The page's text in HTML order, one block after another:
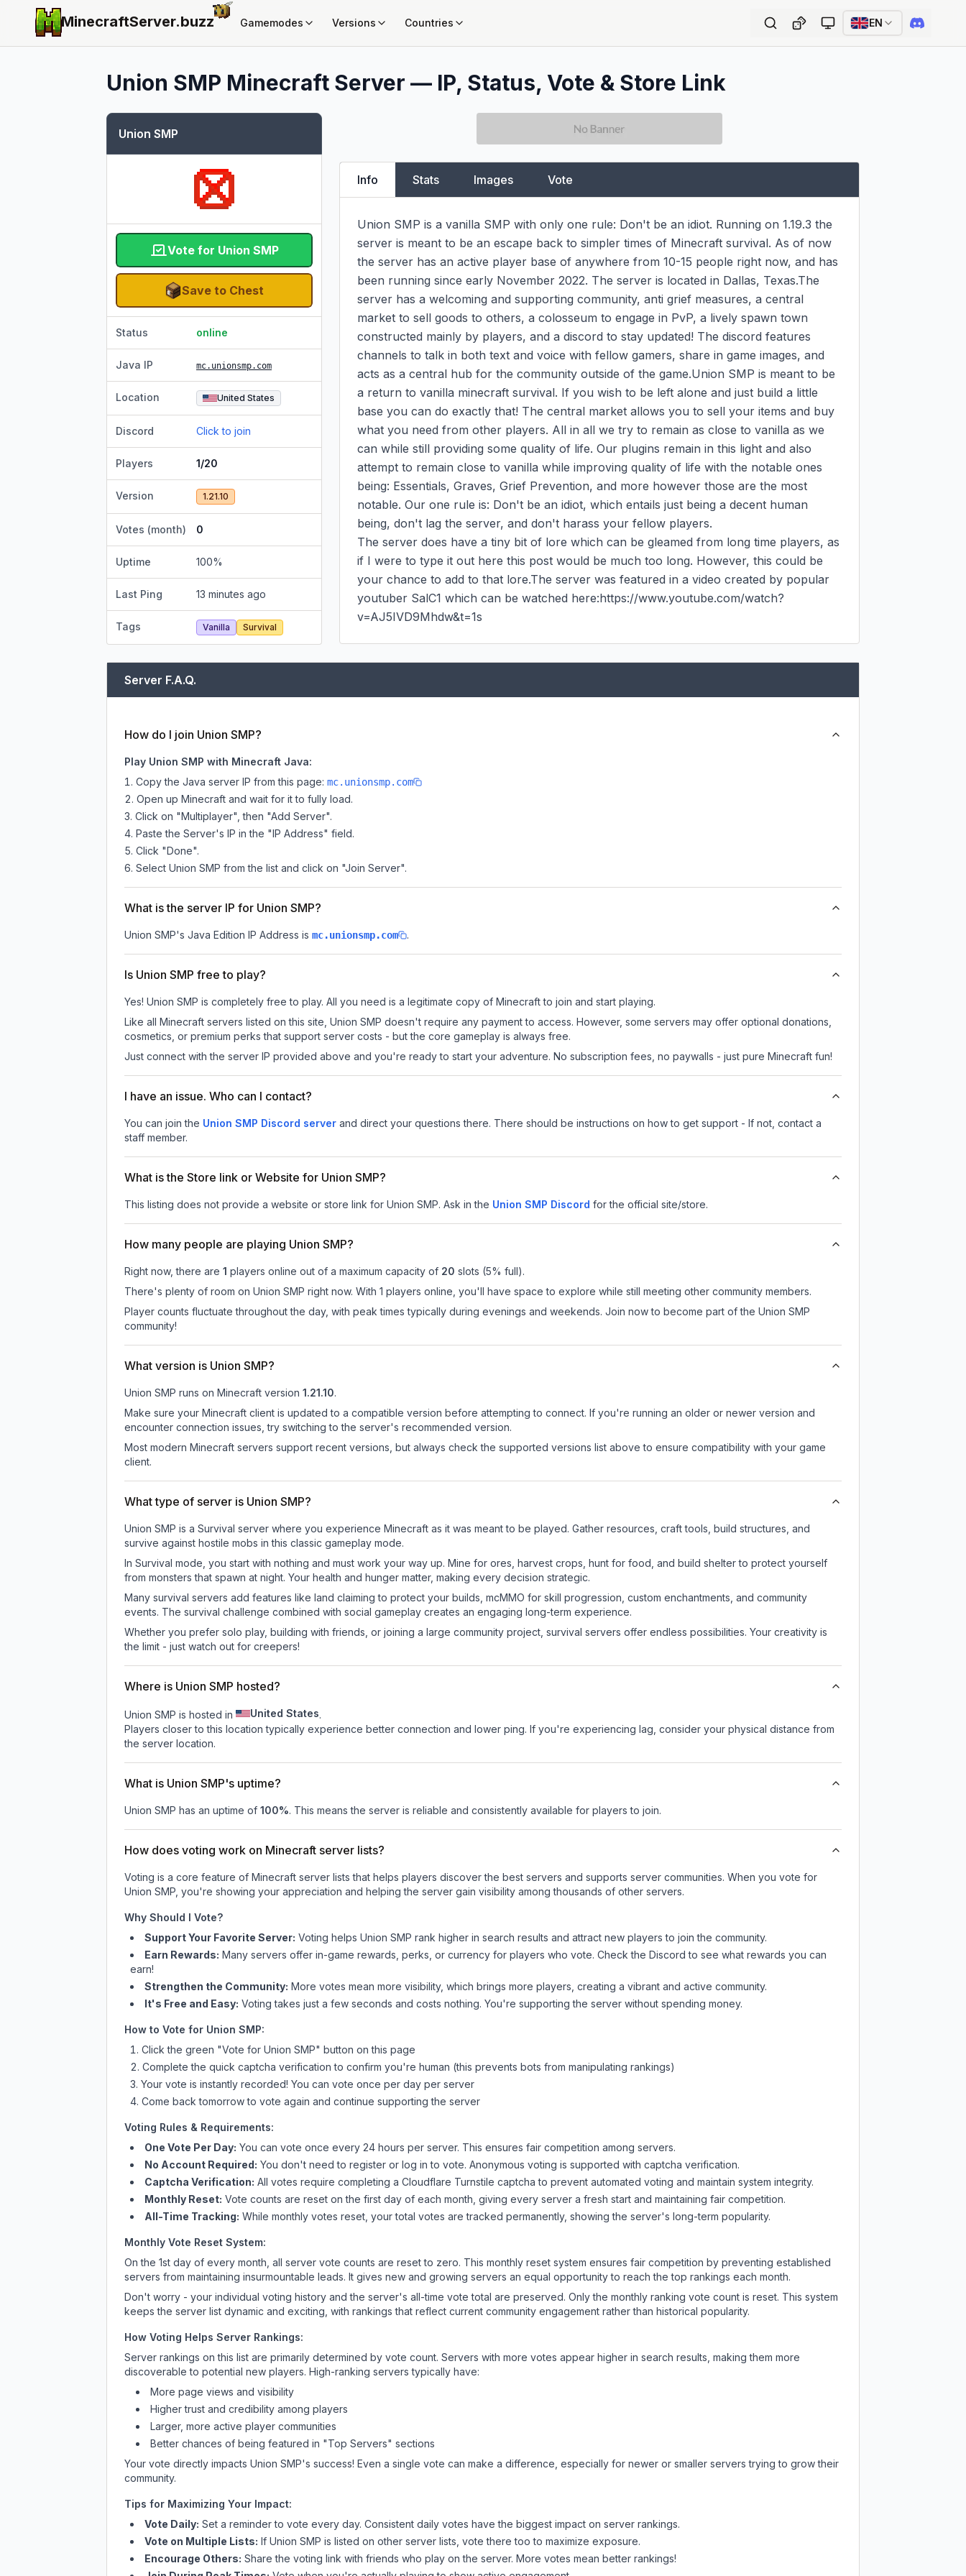
MinecraftServer.buzz Gamemodes Versions Countries EN
Union SMP Minecraft Server — IP, Status, Vote & Store Link
Union SMP
Vote for Union SMP
Save to Chest
Status online
Java IP mc.unionsmp.com
Location United States
Discord Click to join
Players 1/20
Version 1.21.10
Votes (month) 0
Uptime 100%
Last Ping 13 minutes ago
Tags Vanilla Survival
Info Stats Images Vote
Union SMP is a vanilla SMP with only one rule: Don't be an idiot. Running on 1.19.3 the
server is meant to be an escape back to simpler times of Minecraft survival. As of now
the server has an active player base of anywhere from 10-15 people right now, and has
been running since early November 2022. The server is located in Dallas, Texas.The
server has a welcoming and supporting community, anti grief measures, a central
market to sell goods to others, a colosseum to engage in PvP, a lively spawn town
constructed mainly by players, and a discord to stay updated! The discord features
channels to talk in both text and voice with fellow gamers, share in game images, and
acts as a central hub for the community outside of the game.Union SMP is meant to be
a return to vanilla minecraft survival. If you wish to be left alone and just build a little
base you can do exactly that! The central market allows you to sell your items and buy
what you need from other players. All in all we try to remain as close to vanilla as we
can while still providing some quality of life. Our plugins remain in this light and also
attempt to remain close to vanilla while improving quality of life with the notable ones
being: Essentials, Graves, Grief Prevention, and more however those are the most
notable. Our one rule is: Don't be an idiot, which entails just being a decent human
being, don't lag the server, and don't harass your fellow players.
The server does have a tiny bit of lore which can be gleamed from long time players, as
if I were to type it out here this post would be much too long. However, this could be
your chance to add to that lore.The server was featured in a video created by popular
youtuber SalC1 which can be watched here:https://www.youtube.com/watch?
v=AJ5IVD9Mhdw&t=1s
Server F.A.Q.
How do I join Union SMP?
Play Union SMP with Minecraft Java:
Copy the Java server IP from this page: mc.unionsmp.com
Open up Minecraft and wait for it to fully load.
Click on "Multiplayer", then "Add Server".
Paste the Server's IP in the "IP Address" field.
Click "Done".
Select Union SMP from the list and click on "Join Server".
What is the server IP for Union SMP?
Union SMP's Java Edition IP Address is mc.unionsmp.com .
Is Union SMP free to play?
Yes! Union SMP is completely free to play. All you need is a legitimate copy of Minecraft to join and start playing.
Like all Minecraft servers listed on this site, Union SMP doesn't require any payment to access. However, some servers may offer optional donations,
cosmetics, or premium perks that support server costs - but the core gameplay is always free.
Just connect with the server IP provided above and you're ready to start your adventure. No subscription fees, no paywalls - just pure Minecraft fun!
I have an issue. Who can I contact?
You can join the Union SMP Discord server and direct your questions there. There should be instructions on how to get support - If not, contact a
staff member.
What is the Store link or Website for Union SMP?
This listing does not provide a website or store link for Union SMP. Ask in the Union SMP Discord for the official site/store.
How many people are playing Union SMP?
Right now, there are 1 players online out of a maximum capacity of 20 slots (5% full).
There's plenty of room on Union SMP right now. With 1 players online, you'll have space to explore while still meeting other community members.
Player counts fluctuate throughout the day, with peak times typically during evenings and weekends. Join now to become part of the Union SMP
community!
What version is Union SMP?
Union SMP runs on Minecraft version 1.21.10.
Make sure your Minecraft client is updated to a compatible version before attempting to connect. If you're running an older or newer version and
encounter connection issues, try switching to the server's recommended version.
Most modern Minecraft servers support recent versions, but always check the supported versions list above to ensure compatibility with your game
client.
What type of server is Union SMP?
Union SMP is a Survival server where you experience Minecraft as it was meant to be played. Gather resources, craft tools, build structures, and
survive against hostile mobs in this classic gameplay mode.
In Survival mode, you start with nothing and must work your way up. Mine for ores, harvest crops, hunt for food, and build shelter to protect yourself
from monsters that spawn at night. Your health and hunger matter, making every decision strategic.
Many survival servers add features like land claiming to protect your builds, mcMMO for skill progression, custom enchantments, and community
events. The survival challenge combined with social gameplay creates an engaging long-term experience.
Whether you prefer solo play, building with friends, or joining a large community project, survival servers offer endless possibilities. Your creativity is
the limit - just watch out for creepers!
Where is Union SMP hosted?
Union SMP is hosted in United States.
Players closer to this location typically experience better connection and lower ping. If you're experiencing lag, consider your physical distance from
the server location.
What is Union SMP's uptime?
Union SMP has an uptime of 100%. This means the server is reliable and consistently available for players to join.
How does voting work on Minecraft server lists?
Voting is a core feature of Minecraft server lists that helps players discover the best servers and supports server communities. When you vote for
Union SMP , you're showing your appreciation and helping the server gain visibility among thousands of other servers.
Why Should I Vote?
Support Your Favorite Server: Voting helps Union SMP rank higher in search results and attract new players to join the community.
Earn Rewards: Many servers offer in-game rewards, perks, or currency for players who vote. Checkthe Discord to see what rewards you can
earn!
Strengthen the Community: More votes mean more visibility, which brings more players, creating a vibrant and active community.
It's Free and Easy: Voting takes just a few seconds and costs nothing. You're supporting the server without spending money.
How to Vote for Union SMP:
Click the green "Vote for Union SMP" button on this page
Complete the quick captcha verification to confirm you're human (this prevents bots from manipulating rankings)
Your vote is instantly recorded! You can vote once per day per server
Come back tomorrow to vote again and continue supporting the server
Voting Rules & Requirements:
One Vote Per Day: You can vote once every 24 hours per server. This ensures fair competition among servers.
No Account Required: You don't need to register or log in to vote. Anonymous voting is supported with captcha verification.
Captcha Verification: All votes require completing a Cloudflare Turnstile captcha to prevent automated voting and maintain system integrity.
Monthly Reset: Vote counts are reset on the first day of each month, giving every server a fresh start and maintaining fair competition.
All-Time Tracking: While monthly votes reset, your total votes are tracked permanently, showing the server's long-term popularity.
Monthly Vote Reset System:
On the 1st day of every month, all server vote counts are reset to zero. This monthly reset system ensures fair competition by preventing established
servers from maintaining insurmountable leads. It gives new and growing servers an equal opportunity to reach the top rankings each month.
Don't worry - your individual voting history and the server's all-time vote total are preserved. Only the monthly ranking vote count is reset. This system
keeps the server list dynamic and exciting, with rankings that reflect current community engagement rather than historical popularity.
How Voting Helps Server Rankings:
Server rankings on this list are primarily determined by vote count. Servers with more votes appear higher in search results, making them more
discoverable to potential new players. High-ranking servers typically have:
More page views and visibility
Higher trust and credibility among players
Larger, more active player communities
Better chances of being featured in "Top Servers" sections
Your vote directly impacts Union SMP's success! Even a single vote can make a difference, especially for newer or smaller servers trying to grow their
community.
Tips for Maximizing Your Impact:
Vote Daily: Set a reminder to vote every day. Consistent daily votes have the biggest impact on server rankings.
Vote on Multiple Lists: If Union SMP is listed on other server lists, vote there too to maximize exposure.
Encourage Others: Share the voting link with friends who play on the server. More votes mean better rankings!